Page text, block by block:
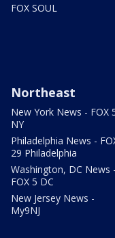
FOX SOUL
Northeast
New York News - FOX
NY
Philadelphia News -
29 Philadelphia
Washington, DC News -
FOX 5 DC
New Jersey News -
My9NJ